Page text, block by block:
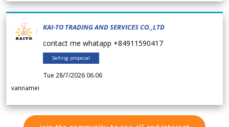
KAI-TO TRADING AND SERVICES CO.,LTD
contact me whatapp +84911590417
Selling proposal
Tue 28/7/2026 06.06
vannamei